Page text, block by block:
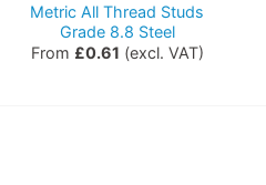
Metric All Thread Studs
Grade 8.8 Steel
From £0.61 (excl. VAT)